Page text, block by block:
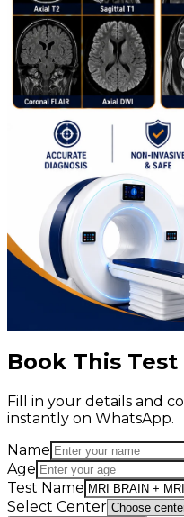
Book This Test
Fill in your details and
instantly on WhatsApp.
Name
Age
Test Name
Select Center